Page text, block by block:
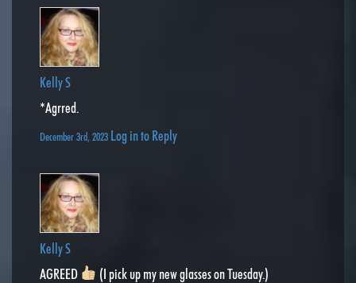
Kelly S
*Agrred.
December 3rd, 2023 Log in to Reply
Kelly S
AGREED
(I pick up my new glasses on Tuesday.)